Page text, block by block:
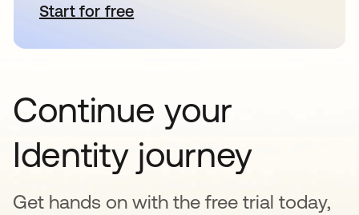
Start for freeopens in a new tab
Continue your
Identity journey
Get hands on with the free trial today,